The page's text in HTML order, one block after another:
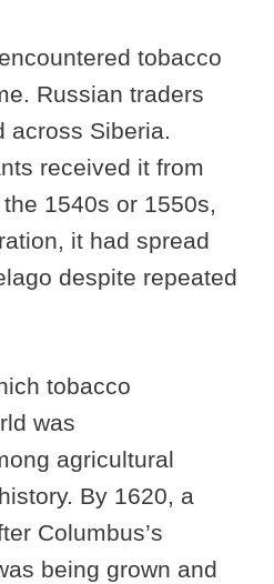
tobacco
Russian traders
across Siberia.
received it from
1540s or 1550s,
it had spread
despite repeated
tobacco
was
agricultural
By 1620, a
Columbus’s
being grown and